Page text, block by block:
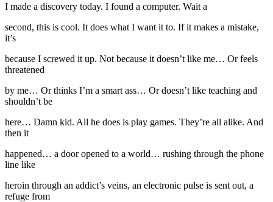
I made a discovery today. I found a computer. Wait a
second, this is cool. It does what I want it to. If it makes a mistake,
it’s
because I screwed it up. Not because it doesn’t like me… Or feels
threatened
by me… Or thinks I’m a smart ass… Or doesn’t like teaching and
shouldn’t be
here… Damn kid. All he does is play games. They’re all alike. And
then it
happened… a door opened to a world… rushing through the phone
line like
heroin through an addict’s veins, an electronic pulse is sent out, a
refuge from